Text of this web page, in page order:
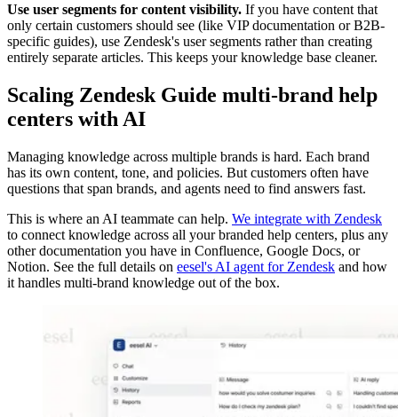
Use user segments for content visibility. If you have content that
only certain customers should see (like VIP documentation or B2B-
specific guides), use Zendesk's user segments rather than creating
entirely separate articles. This keeps your knowledge base cleaner.
Scaling Zendesk Guide multi-brand help
centers with AI
Managing knowledge across multiple brands is hard. Each brand
has its own content, tone, and policies. But customers often have
questions that span brands, and agents need to find answers fast.
This is where an AI teammate can help. We integrate with Zendesk
to connect knowledge across all your branded help centers, plus any
other documentation you have in Confluence, Google Docs, or
Notion. See the full details on eesel's AI agent for Zendesk and how
it handles multi-brand knowledge out of the box.